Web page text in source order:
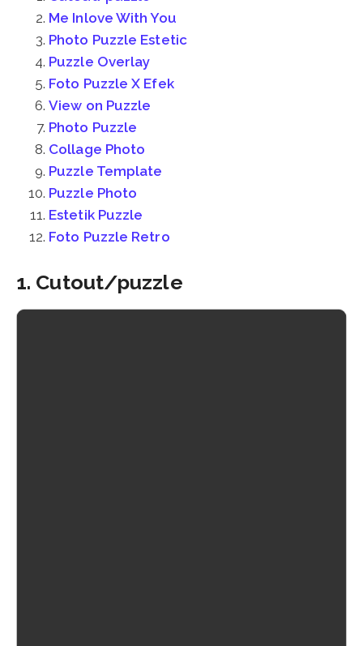
Me Inlove With You
Photo Puzzle Estetic
Puzzle Overlay
Foto Puzzle X Efek
View on Puzzle
Photo Puzzle
Collage Photo
Puzzle Template
Puzzle Photo
Estetik Puzzle
Foto Puzzle Retro
1. Cutout/puzzle